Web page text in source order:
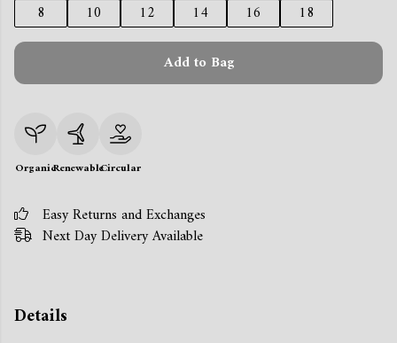
8
10 12 14 16
18
Add to Bag
OrganicRenewableCircular
Easy Returns and Exchanges
Next Day Delivery Available
Details